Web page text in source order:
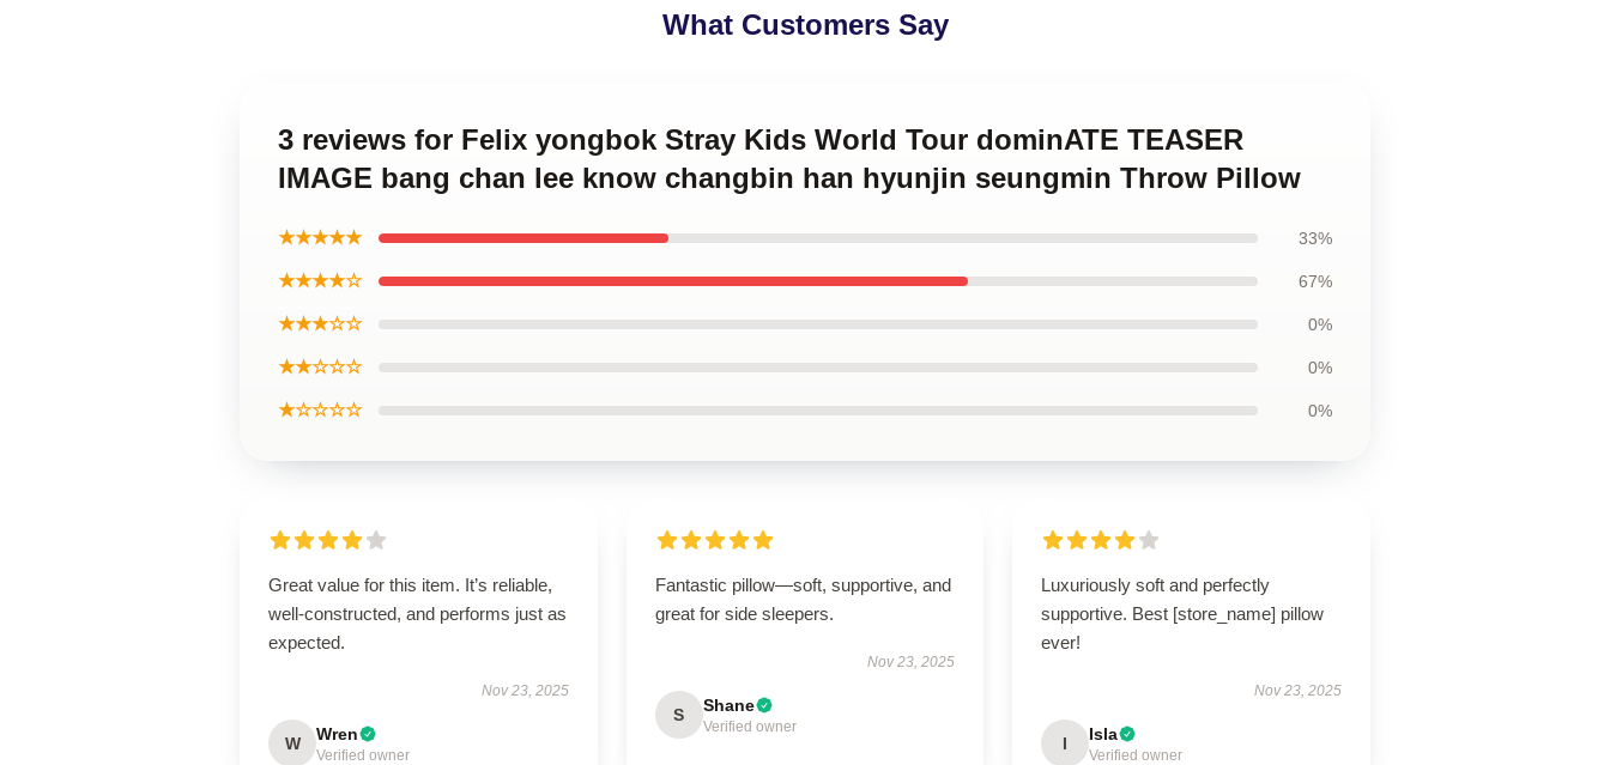
What Customers Say
3 reviews for Felix yongbok Stray Kids World Tour dominATE TEASER
IMAGE bang chan lee know changbin han hyunjin seungmin Throw Pillow
★★★★★ 33%
★★★★☆ 67%
★★★☆☆ 0%
★★☆☆☆ 0%
★☆☆☆☆ 0%
Great value for this item. It’s reliable,
well-constructed, and performs just as
expected.
Nov 23, 2025
W Wren
Verified owner
Fantastic pillow—soft, supportive, and
great for side sleepers.
Nov 23, 2025
S Shane
Verified owner
Luxuriously soft and perfectly
supportive. Best [store_name] pillow
ever!
Nov 23, 2025
I Isla
Verified owner